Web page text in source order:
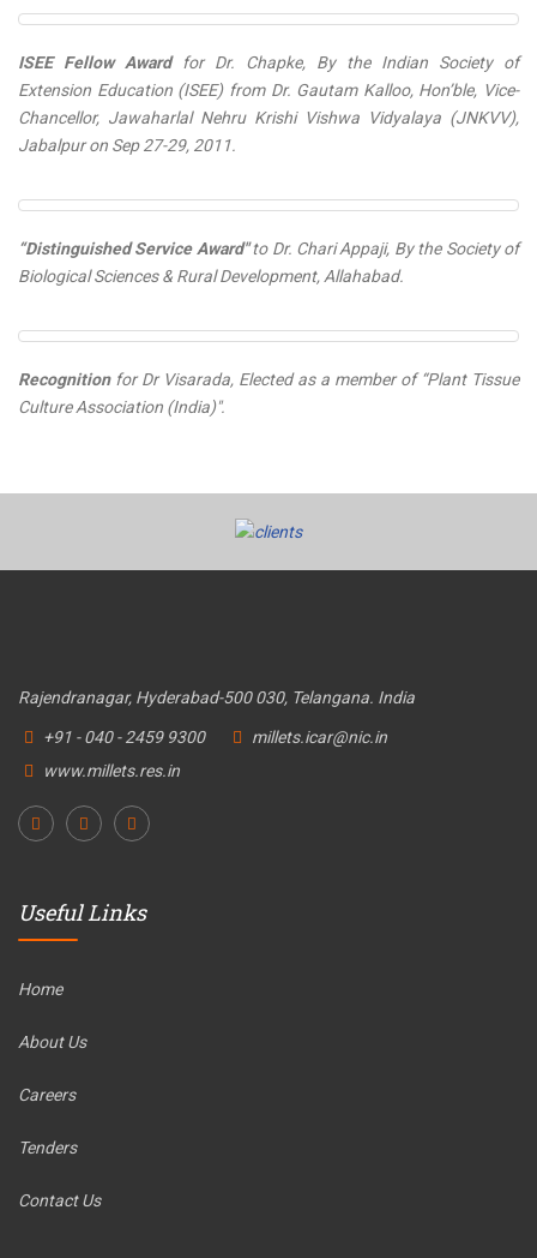
ISEE Fellow Awardfor Dr. Chapke, By the Indian Society of
Extension Education (ISEE) from Dr. Gautam Kalloo, Hon’ble, Vice-
Chancellor, Jawaharlal Nehru Krishi Vishwa Vidyalaya (JNKVV),
Jabalpur on Sep 27-29, 2011.
“Distinguished Service Award"to Dr. Chari Appaji, By the Society of
Biological Sciences & Rural Development, Allahabad.
Recognitionfor Dr Visarada, Elected as a member of “Plant Tissue
Culture Association (India)".
Rajendranagar, Hyderabad-500 030, Telangana. India
+91 - 040 - 2459 9300
millets.icar@nic.in
www.millets.res.in
Useful Links
Home
About Us
Careers
Tenders
Contact Us